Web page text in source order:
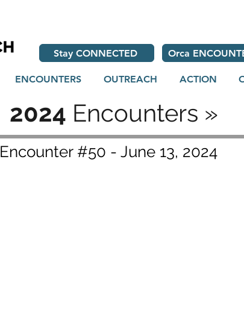
Stay CONNECTED Orca
ENCOUNTERS OUTREACH ACTION
2024 Encounters »
Encounter #50 - June 13, 2024